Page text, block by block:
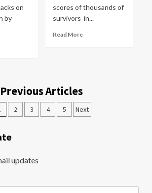
on
by
scores of thousands of
survivors in...
Read More
Previous Articles
2 3 4 5 Next
updates